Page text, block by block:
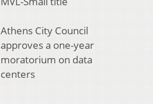
Athens City Council
approves a one-year
moratorium on data
centers